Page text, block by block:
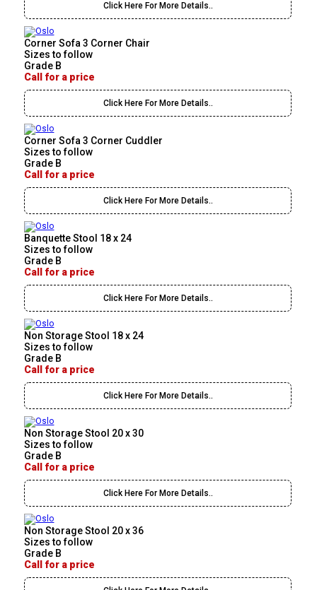
Click Here For More Details..
Corner Sofa 3 Corner Chair
Sizes to follow
Grade B
Call for a price
Click Here For More Details..
Corner Sofa 3 Corner Cuddler
Sizes to follow
Grade B
Call for a price
Click Here For More Details..
Banquette Stool 18 x 24
Sizes to follow
Grade B
Call for a price
Click Here For More Details..
Non Storage Stool 18 x 24
Sizes to follow
Grade B
Call for a price
Click Here For More Details..
Non Storage Stool 20 x 30
Sizes to follow
Grade B
Call for a price
Click Here For More Details..
Non Storage Stool 20 x 36
Sizes to follow
Grade B
Call for a price